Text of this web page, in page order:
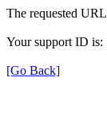
The requested
Your support ID is:
[Go Back]